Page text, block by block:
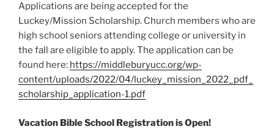
Applications are being accepted for the
Luckey/Mission Scholarship. Church members who are
high school seniors attending college or university in
the fall are eligible to apply. The application can be
found here: https://middleburyucc.org/wp-
content/uploads/2022/04/luckey_mission_2022_pdf_
scholarship_application-1.pdf
Vacation Bible School Registration is Open!